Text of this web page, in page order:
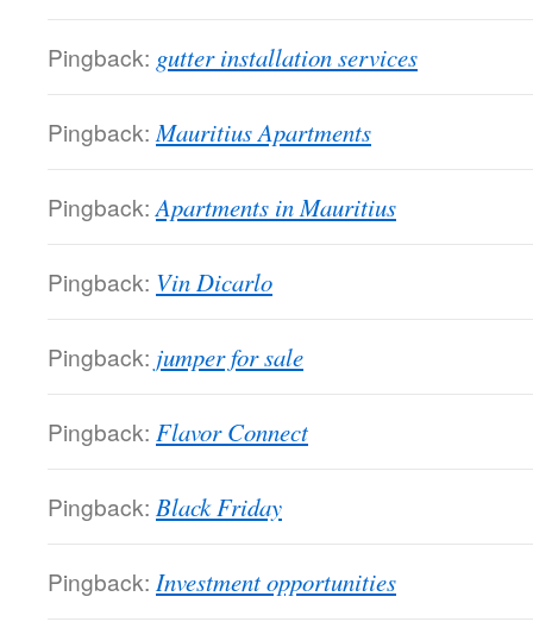
Pingback: gutter installation services
Pingback: Mauritius Apartments
Pingback: Apartments in Mauritius
Pingback: Vin Dicarlo
Pingback: jumper for sale
Pingback: Flavor Connect
Pingback: Black Friday
Pingback: Investment opportunities